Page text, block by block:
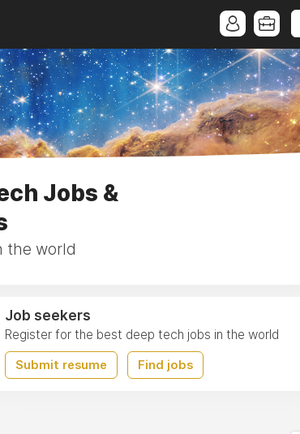
Jobs &
the world
Job seekers
Register for the best deep tech jobs in the world
Submit resume Find jobs